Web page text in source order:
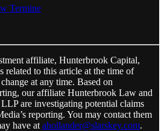
Termine
affiliate, Hunterbrook Capital,
related to this article at the time of
at any time. Based on
our affiliate Hunterbrook Law and
are investigating potential claims
reporting. You may contact them
have at ahollander@slarskey.com.